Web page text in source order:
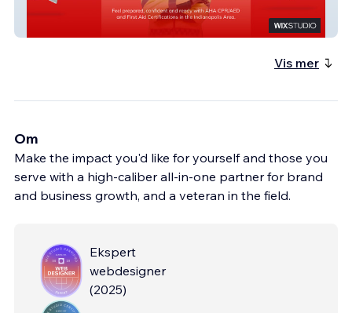
Vis mer
Om
Make the impact you'd like for yourself and those you
serve with a high-caliber all-in-one partner for brand
and business growth, and a veteran in the field.
Ekspert
webdesigner
(2025)